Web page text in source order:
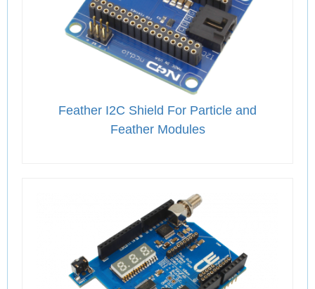
Feather I2C Shield For Particle and
Feather Modules